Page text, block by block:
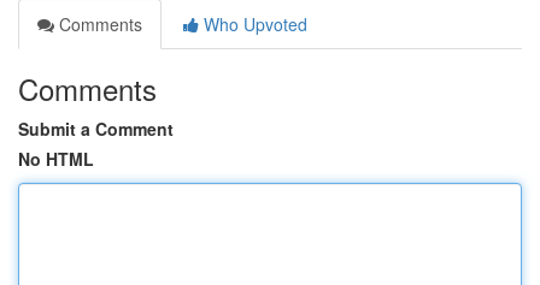
Comments
Who Upvoted
Comments
Submit a Comment
No HTML